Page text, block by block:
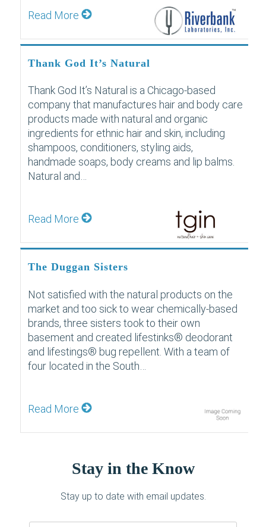
Read More
Thank God It’s Natural
Thank God It’s Natural is a Chicago-based
company that manufactures hair and body care
products made with natural and organic
ingredients for ethnic hair and skin, including
shampoos, conditioners, styling aids,
handmade soaps, body creams and lip balms.
Natural and…
Read More
The Duggan Sisters
Not satisfied with the natural products on the
market and too sick to wear chemically-based
brands, three sisters took to their own
basement and created lifestinks® deodorant
and lifestings® bug repellent. With a team of
four located in the South…
Read More
Stay in the Know
Stay up to date with email updates.